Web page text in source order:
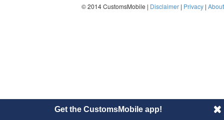
© 2014 CustomsMobile | Disclaimer | Privacy | About
Get the CustomsMobile app!